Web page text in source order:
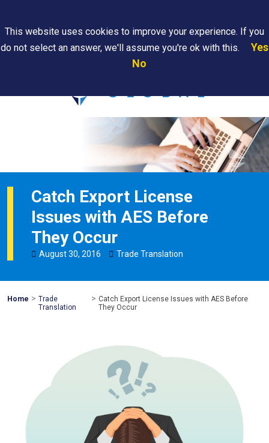
Are
Catch Export License
Issues with AES Before
They Occur
August30, 2016 Trade Translation
Home Mohawk
Global
> Trade
Translation
> Catch Export License Issues with AES Before
They Occur
This website uses cookies to improve your experience. If you
do not select an answer, we'll assume you're ok with this.
Yes
No